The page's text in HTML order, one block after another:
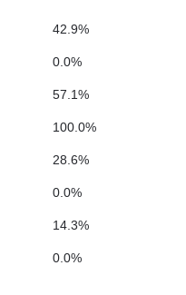
42.9%
0.0%
57.1%
100.0%
28.6%
0.0%
14.3%
0.0%